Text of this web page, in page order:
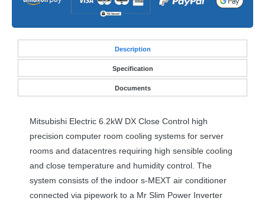
Description
Specification
Documents
Mitsubishi Electric 6.2kW DX Close Control high
precision computer room cooling systems for server
rooms and datacentres requiring high sensible cooling
and close temperature and humidity control. The
system consists of the indoor s-MEXT air conditioner
connected via pipework to a Mr Slim Power Inverter